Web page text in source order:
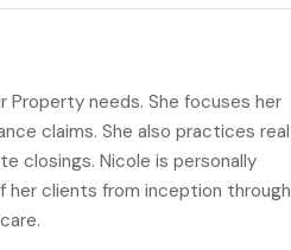
needs. She focuses her
claims. She also practices real
closings. Nicole is personally
her clients from inception through